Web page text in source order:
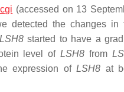
(accessed on 13
detected the changes in
LSH8started to have a
level ofLSH8 from
expression ofLSH8 at